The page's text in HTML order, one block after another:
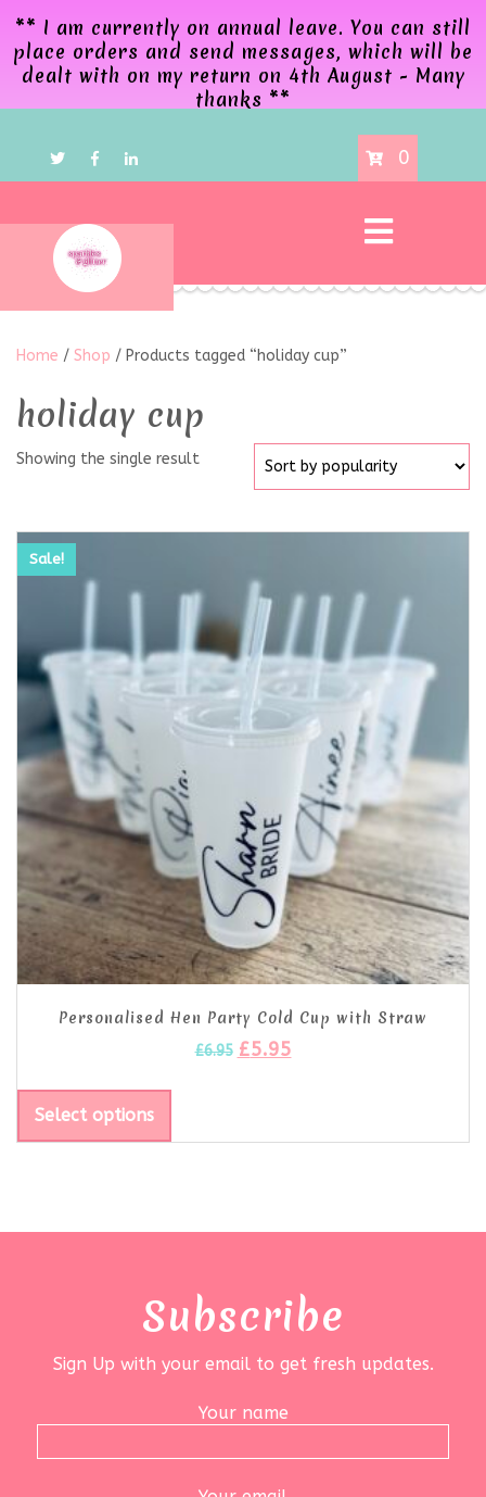
** I am currently on annual leave. You can still
place orders and send messages, which will be
dealt with on my return on 4th August - Many
thanks **
0
Home / Shop / Products tagged “holiday cup”
holiday cup
Showing the single result
Sale!
Personalised Hen Party Cold Cup with Straw
£6.95 £5.95
Select options
Subscribe
Sign Up with your email to get fresh updates.
Your name